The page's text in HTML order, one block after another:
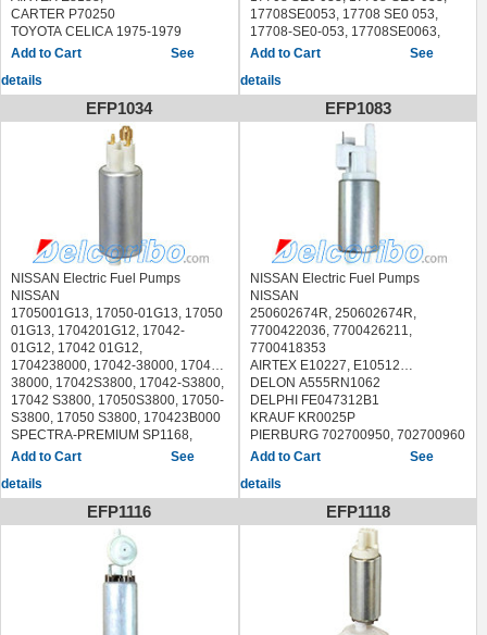
CARTER P70250
TOYOTA CELICA 1975-1979
TOYOTA COROLLA 1975-1976
TOYOTA PICKUP 1975-1979
See
details
17708SE0053, 17708 SE0 053,
17708-SE0-053, 17708SE0063,
17708 SE0 063, 17708-SE0-063,
17708-SE0-073, 17708SE0S05,
17708 SE0 S05, 17708-SE0-S05,
17708SE0S06, 17708 SE0 S06,
17708-SE0-S06, 17708SF1A03,
17708 SF1 A03, 17708-SF1-A03,
17708SF1A04, 17708 SF1 A04,
17708-SF1-A06, 17708SF1S06,
17708 SF1 S06, 17708-SF1-S06,
17708SF1S07, 17708 SF1 S07,
17708-SF1-S07, 25117241
SPECTRA-PREMIUM SP1179,
AIRTEX E8371,
CARTER P72190,
DELPHI FE0515,
HONDA ACCORD 1986-1989
HONDA PRELUDE 1988-1990
See
details
EFP1034
NISSAN Electric Fuel Pumps
NISSAN
1705001G13, 17050-01G13, 17050
01G13, 1704201G12, 17042-
01G12, 17042 01G12,
1704238000, 17042-38000, 17042
38000, 17042S3800, 17042-S3800,
17042 S3800, 17050S3800, 17050-
S3800, 17050 S3800, 170423B000
SPECTRA-PREMIUM SP1168,
AIRTEX E8032,
NISSAN D21 PICKUP 1988-1994
NISSAN PICKUP 1995NISSAN D21
PICKUP 1988-1994
NISSAN PICKUP 1995
See
details
EFP1083
NISSAN Electric Fuel Pumps
NISSAN
250602674R, 250602674R,
7700422036, 7700426211,
7700418353
AIRTEX E10227, E10512
DELON A555RN1062
DELPHI FE047312B1
KRAUF KR0025P
PIERBURG 702700950, 702700960
Messmer 770025
Valeo 347225
WAL ESS296
, CLIO II 1.2-2.0 1998 - TWINGO 1.2
See
details
EFP1116 EFP1118